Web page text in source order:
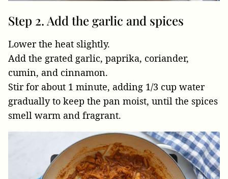
Step 2. Add the garlic and spices
Lower the heat slightly.
Add the grated garlic, paprika, coriander,
cumin, and cinnamon.
Stir for about 1 minute, adding 1/3 cup water
gradually to keep the pan moist, until the spices
smell warm and fragrant.